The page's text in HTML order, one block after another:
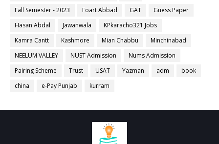
Fall Semester - 2023
Foart Abbad GAT
Guess Paper
Hasan Abdal
Jawanwala
KPkaracho321 Jobs
Kamra Cantt
Kashmore Mian Chabbu
Minchinabad
NEELUM VALLEY
NUST Admission
Nums Admission
Pairing Scheme
Trust USAT Yazman adm
book
china
e-Pay Punjab kurram